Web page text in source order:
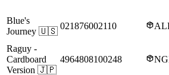
Blue's
Journey 🇺🇸
021876002110
Raguy -
Cardboard
Version 🇯🇵
4964808100248